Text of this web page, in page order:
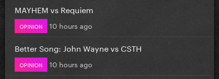
MAYHEM vs Requiem
OPINION 10 hours ago
Better Song: John Wayne vs CSTH
OPINION 10 hours ago